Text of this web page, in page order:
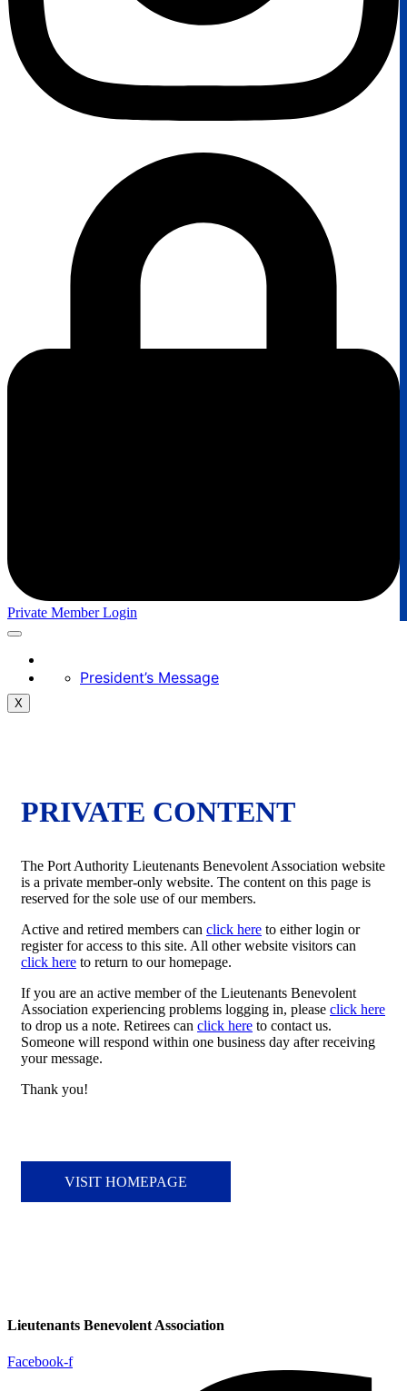
Private Member Login
President’s Message
X
PRIVATE CONTENT
The Port Authority Lieutenants Benevolent Association website
is a private member-only website. The content on this page is
reserved for the sole use of our members.
Active and retired members can click here to either login or
register for access to this site. All other website visitors can
click here to return to our homepage.
If you are an active member of the Lieutenants Benevolent
Association experiencing problems logging in, please click here
to drop us a note. Retirees can click here to contact us.
Someone will respond within one business day after receiving
your message.
Thank you!
VISIT HOMEPAGE
Lieutenants Benevolent Association
Facebook-f